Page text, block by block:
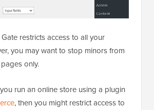
restricts access to all your
you may want to stop minors from
only.
run an online store using a plugin
, then you might restrict access to